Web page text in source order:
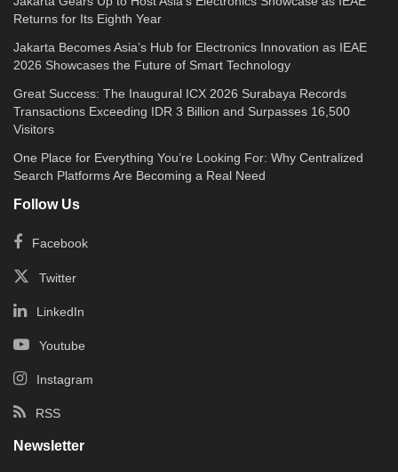
Returns for Its Eighth Year
Jakarta Becomes Asia’s Hub for Electronics Innovation as IEAE
2026 Showcases the Future of Smart Technology
Great Success: The Inaugural ICX 2026 Surabaya Records
Transactions Exceeding IDR 3 Billion and Surpasses 16,500
Visitors
One Place for Everything You’re Looking For: Why Centralized
Search Platforms Are Becoming a Real Need
Follow Us
Facebook
Twitter
LinkedIn
Youtube
Instagram
RSS
Newsletter